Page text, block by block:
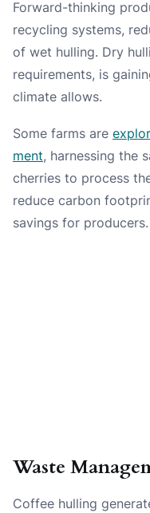
Forward-thinking
recycling systems,
of wet hulling. Dry
requirements, is
climate allows.
Some farms are
ment, harnessing the
cherries to process
reduce carbon
savings for producers.
Waste
Coffee hulling